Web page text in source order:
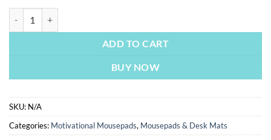
ADD TO CART
BUY NOW
SKU: N/A
Categories: Motivational Mousepads, Mousepads & Desk Mats